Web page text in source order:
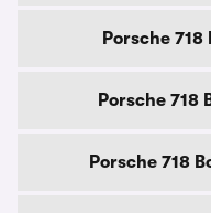
Porsche
Porsche
Porsche 718